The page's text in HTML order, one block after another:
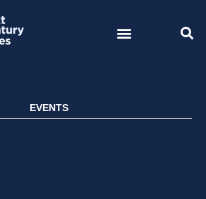
EVENTS